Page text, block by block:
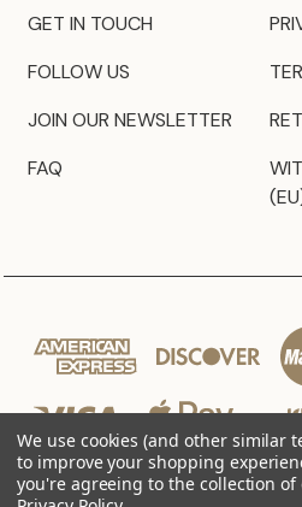
GET IN TOUCH
FOLLOW US
JOIN OUR NEWSLETTER
FAQ
We use cookies (and other similar
to improve your shopping
you're agreeing to the collection